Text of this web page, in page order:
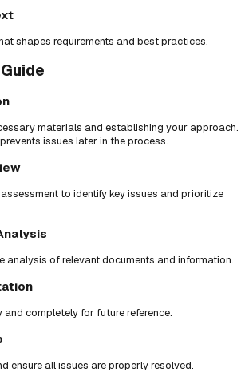
shapes requirements and best practices.
materials and establishing your approach.
issues later in the process.
to identify key issues and prioritize
analysis of relevant documents and information.
completely for future reference.
ensure all issues are properly resolved.